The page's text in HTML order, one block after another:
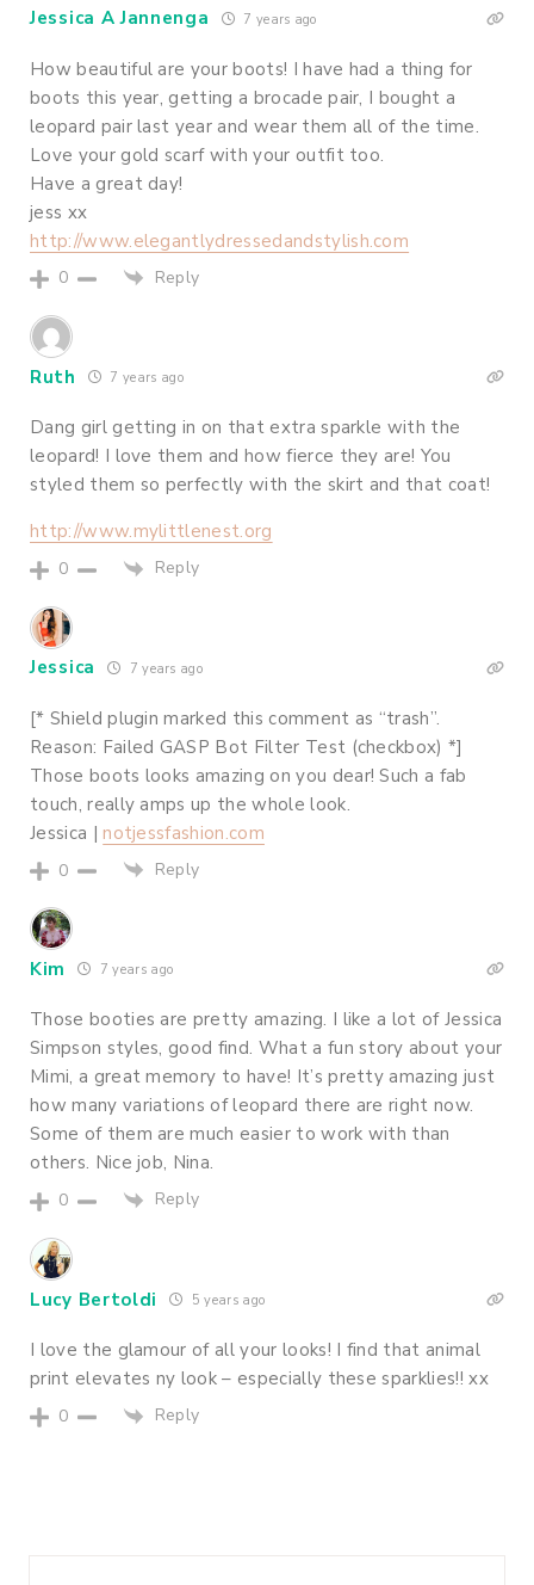
Jessica A Jannenga 7 years ago
How beautiful are your boots! I have had a thing for
boots this year, getting a brocade pair, I bought a
leopard pair last year and wear them all of the time.
Love your gold scarf with your outfit too.
Have a great day!
jess xx
http://www.elegantlydressedandstylish.com
0 Reply
Ruth 7 years ago
Dang girl getting in on that extra sparkle with the
leopard! I love them and how fierce they are! You
styled them so perfectly with the skirt and that coat!
http://www.mylittlenest.org
0 Reply
Jessica 7 years ago
[* Shield plugin marked this comment as “trash”.
Reason: Failed GASP Bot Filter Test (checkbox) *]
Those boots looks amazing on you dear! Such a fab
touch, really amps up the whole look.
Jessica | notjessfashion.com
0 Reply
Kim 7 years ago
Those booties are pretty amazing. I like a lot of Jessica
Simpson styles, good find. What a fun story about your
Mimi, a great memory to have! It’s pretty amazing just
how many variations of leopard there are right now.
Some of them are much easier to work with than
others. Nice job, Nina.
0 Reply
Lucy Bertoldi 5 years ago
I love the glamour of all your looks! I find that animal
print elevates ny look – especially these sparklies!! xx
0 Reply